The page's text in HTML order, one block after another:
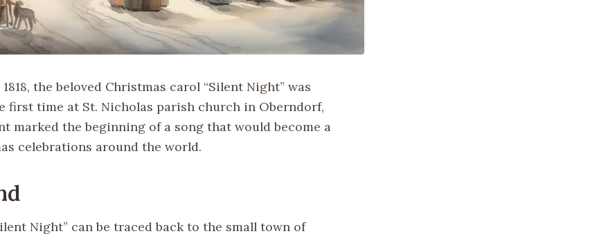
the beloved Christmas carol “Silent Night” was
first time at St. Nicholas parish church in Oberndorf,
marked the beginning of a song that would become a
celebrations around the world.
Night” can be traced back to the small town of